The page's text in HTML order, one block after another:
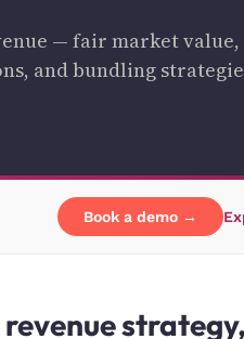
— fair market
and bundling
Book a demo →